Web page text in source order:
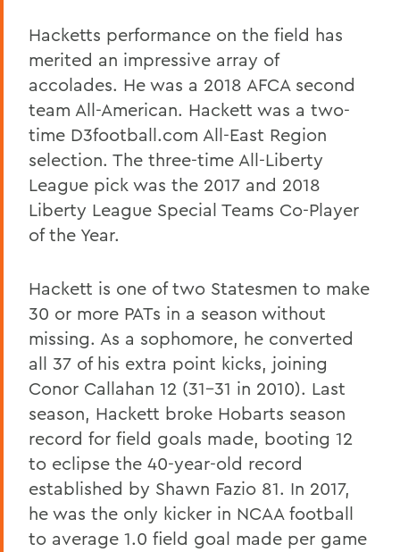
Hacketts performance on the field has
merited an impressive array of
accolades. He was a 2018 AFCA second
team All-American. Hackett was a two-
time D3football.com All-East Region
selection. The three-time All-Liberty
League pick was the 2017 and 2018
Liberty League Special Teams Co-Player
of the Year.
Hackett is one of two Statesmen to make
30 or more PATs in a season without
missing. As a sophomore, he converted
all 37 of his extra point kicks, joining
Conor Callahan 12 (31-31 in 2010). Last
season, Hackett broke Hobarts season
record for field goals made, booting 12
to eclipse the 40-year-old record
established by Shawn Fazio 81. In 2017,
he was the only kicker in NCAA football
to average 1.0 field goal made per game